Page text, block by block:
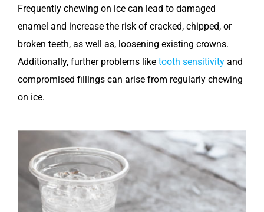
Frequently chewing on ice can lead to damaged
enamel and increase the risk of cracked, chipped, or
broken teeth, as well as, loosening existing crowns.
Additionally, further problems like tooth sensitivityand
compromised fillings can arise from regularly chewing
on ice.